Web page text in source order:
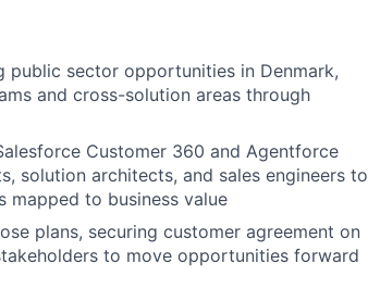
public sector opportunities in Denmark,
and cross-solution areas through
Customer 360 and Agentforce
solution architects, and sales engineers to
mapped to business value
plans, securing customer agreement on
to move opportunities forward